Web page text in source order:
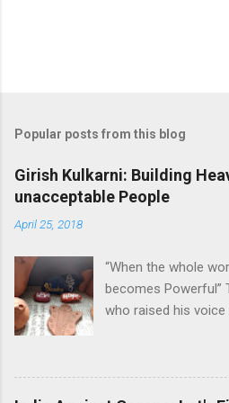
Popular posts from this blog
Girish Kulkarni: Building
unacceptable People
April 25, 2018
“When the whole
becomes Powerful”
who raised his voice
story of Mr. Girish
Snehalaya in 1989
live a better life.